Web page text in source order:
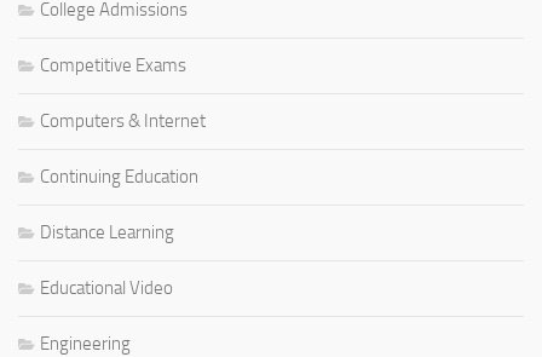
College Admissions
Competitive Exams
Computers & Internet
Continuing Education
Distance Learning
Educational Video
Engineering